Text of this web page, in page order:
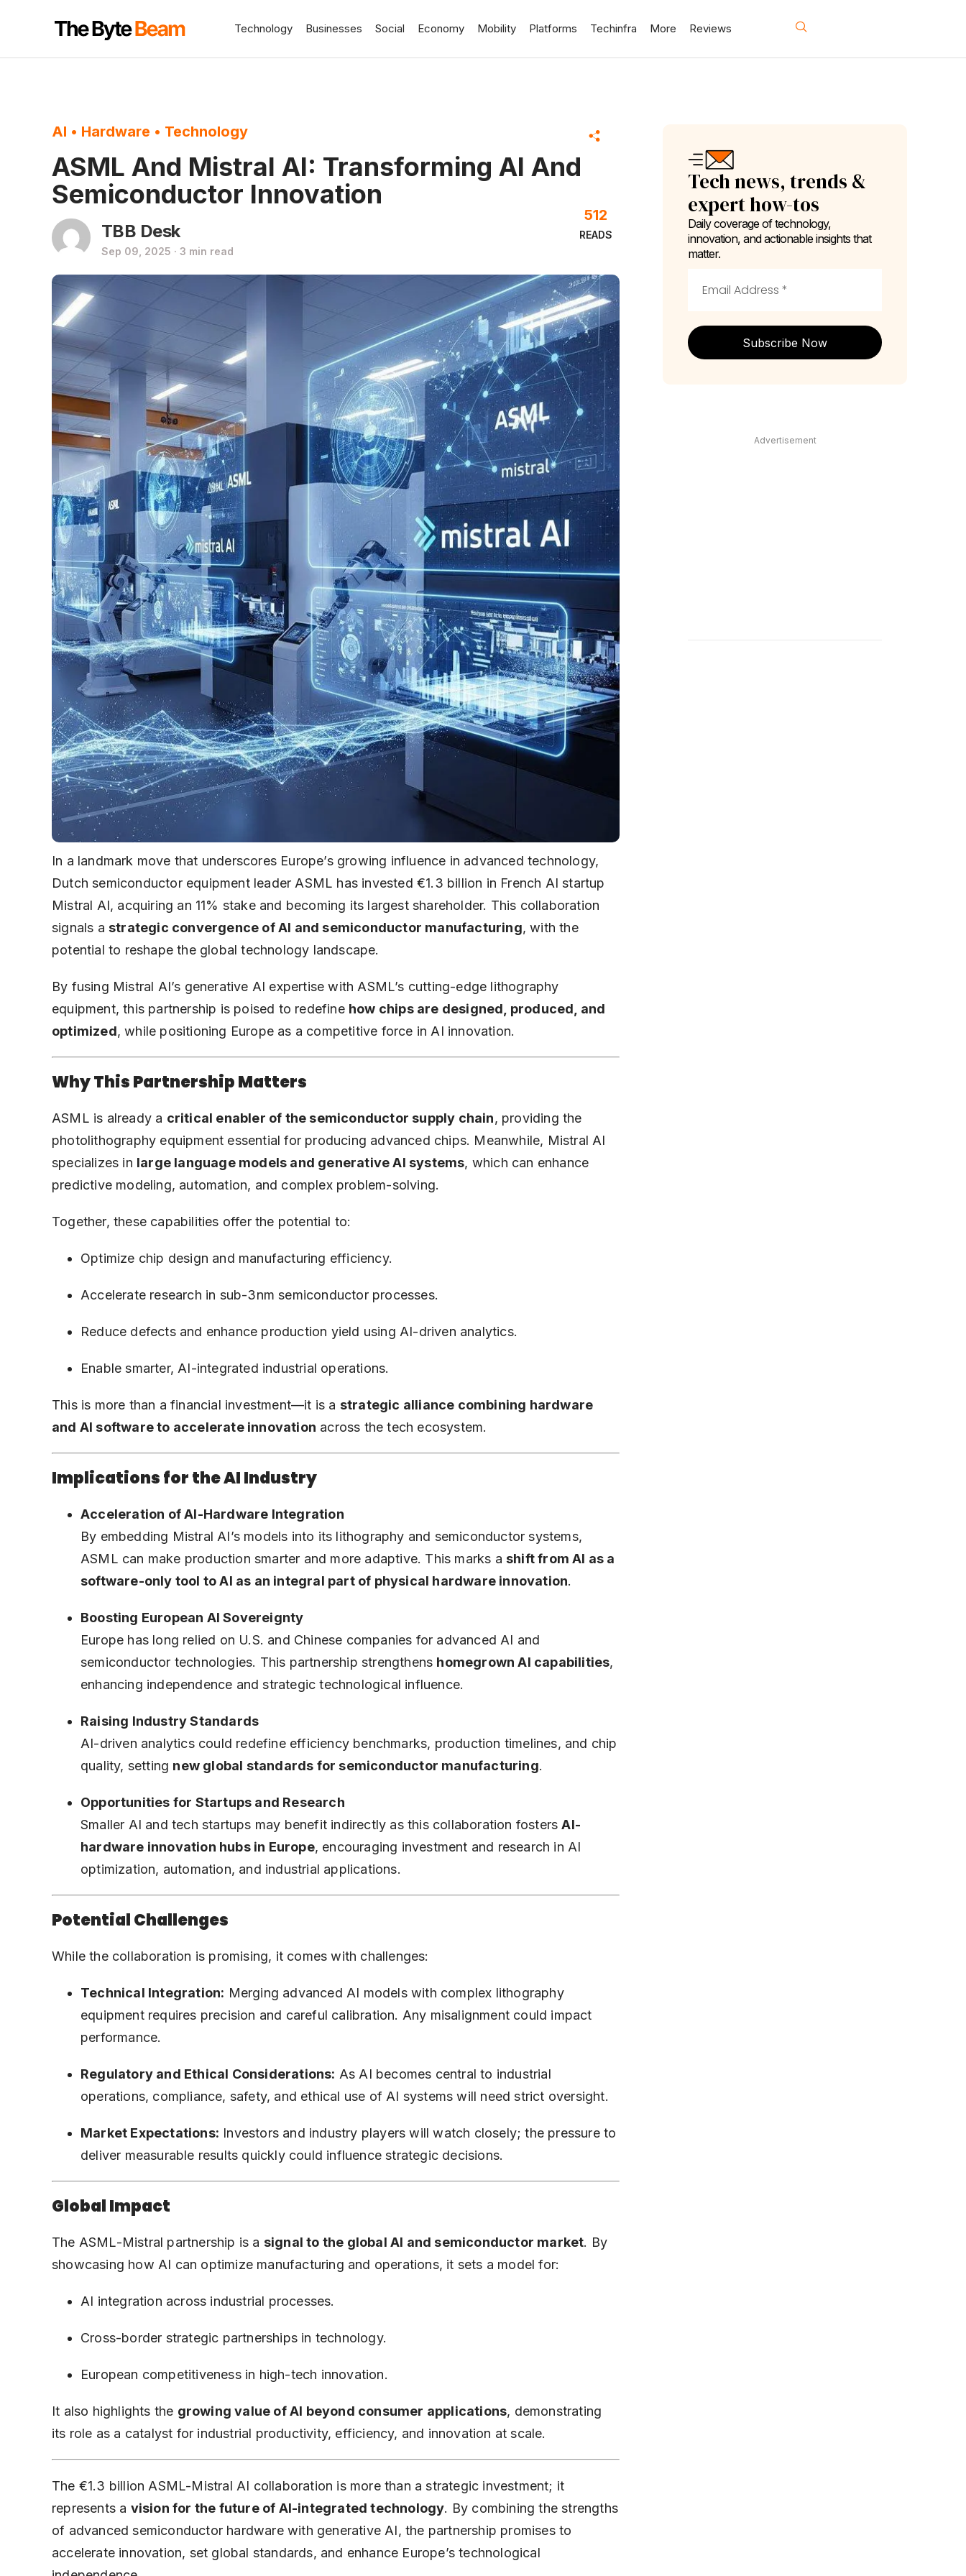
Technology Businesses Social Economy Mobility Platforms Techinfra More Reviews
AI • Hardware • Technology
ASML And Mistral AI: Transforming AI And
Semiconductor Innovation
TBB Desk
Sep 09, 2025 · 3 min read
READS
512
In a landmark move that underscores Europe’s growing influence in advanced technology,
Dutch semiconductor equipment leader ASML has invested €1.3 billion in French AI startup
Mistral AI, acquiring an 11% stake and becoming its largest shareholder. This collaboration
signals a strategic convergence of AI and semiconductor manufacturing, with the
potential to reshape the global technology landscape.
By fusing Mistral AI’s generative AI expertise with ASML’s cutting-edge lithography
equipment, this partnership is poised to redefine how chips are designed, produced, and
optimized, while positioning Europe as a competitive force in AI innovation.
Why This Partnership Matters
ASML is already a critical enabler of the semiconductor supply chain, providing the
photolithography equipment essential for producing advanced chips. Meanwhile, Mistral AI
specializes in large language models and generative AI systems, which can enhance
predictive modeling, automation, and complex problem-solving.
Together, these capabilities offer the potential to:
Optimize chip design and manufacturing efficiency.
Accelerate research in sub-3nm semiconductor processes.
Reduce defects and enhance production yield using AI-driven analytics.
Enable smarter, AI-integrated industrial operations.
This is more than a financial investment—it is a strategic alliance combining hardware
and AI software to accelerate innovation across the tech ecosystem.
Implications for the AI Industry
Acceleration of AI-Hardware Integration
By embedding Mistral AI’s models into its lithography and semiconductor systems,
ASML can make production smarter and more adaptive. This marks a shift from AI as a
software-only tool to AI as an integral part of physical hardware innovation.
Boosting European AI Sovereignty
Europe has long relied on U.S. and Chinese companies for advanced AI and
semiconductor technologies. This partnership strengthens homegrown AI capabilities,
enhancing independence and strategic technological influence.
Raising Industry Standards
AI-driven analytics could redefine efficiency benchmarks, production timelines, and chip
quality, setting new global standards for semiconductor manufacturing.
Opportunities for Startups and Research
Smaller AI and tech startups may benefit indirectly as this collaboration fostersAI-
hardware innovation hubs in Europe, encouraging investment and research in AI
optimization, automation, and industrial applications.
Potential Challenges
While the collaboration is promising, it comes with challenges:
Technical Integration: Merging advanced AI models with complex lithography
equipment requires precision and careful calibration. Any misalignment could impact
performance.
Regulatory and Ethical Considerations: As AI becomes central to industrial
operations, compliance, safety, and ethical use of AI systems will need strict oversight.
Market Expectations: Investors and industry players will watch closely; the pressure to
deliver measurable results quickly could influence strategic decisions.
Global Impact
The ASML-Mistral partnership is a signal to the global AI and semiconductor market. By
showcasing how AI can optimize manufacturing and operations, it sets a model for:
AI integration across industrial processes.
Cross-border strategic partnerships in technology.
European competitiveness in high-tech innovation.
It also highlights the growing value of AI beyond consumer applications, demonstrating
its role as a catalyst for industrial productivity, efficiency, and innovation at scale.
The €1.3 billion ASML-Mistral AI collaboration is more than a strategic investment; it
represents a vision for the future of AI-integrated technology. By combining the strengths
of advanced semiconductor hardware with generative AI, the partnership promises to
accelerate innovation, set global standards, and enhance Europe’s technological
Tech news, trends &
expert how-tos
Daily coverage of technology,
innovation, and actionable insights that
matter.
Subscribe Now
Advertisement